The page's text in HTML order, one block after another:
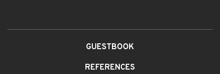
GUESTBOOK
REFERENCES